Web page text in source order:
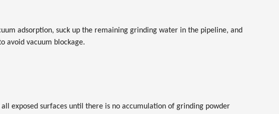
adsorption, suck up the remaining grinding water in the pipeline, and
avoid vacuum blockage.
exposed surfaces until there is no accumulation of grinding powder